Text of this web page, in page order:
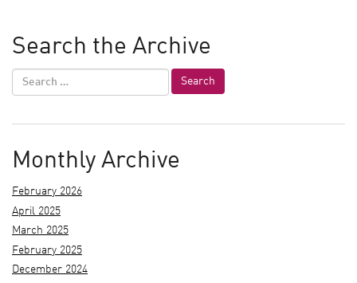
Search the Archive
Monthly Archive
February 2026
April 2025
March 2025
February 2025
December 2024